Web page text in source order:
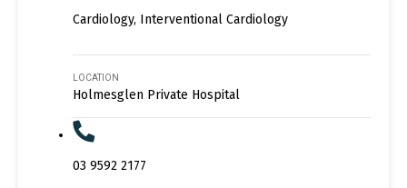
Cardiology, Interventional Cardiology
LOCATION
Holmesglen Private Hospital
03 9592 2177